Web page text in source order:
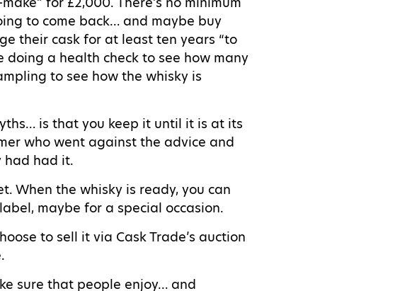
to come back… and maybe buy
their cask for at least ten years “to
a health check to see how many
to see how the whisky is
is that you keep it until it is at its
who went against the advice and
had had it.
When the whisky is ready, you can
maybe for a special occasion.
to sell it via Cask Trade’s auction
sure that people enjoy… and